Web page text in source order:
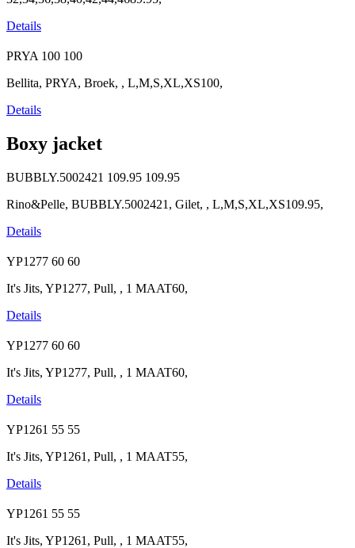
Details
PRYA 100 100
Bellita, PRYA, Broek, , L,M,S,XL,XS100,
Details
Boxy jacket
BUBBLY.5002421 109.95 109.95
Rino&Pelle, BUBBLY.5002421, Gilet, , L,M,S,XL,XS109.95,
Details
YP1277 60 60
It's Jits, YP1277, Pull, , 1 MAAT60,
Details
YP1277 60 60
It's Jits, YP1277, Pull, , 1 MAAT60,
Details
YP1261 55 55
It's Jits, YP1261, Pull, , 1 MAAT55,
Details
YP1261 55 55
It's Jits, YP1261, Pull, , 1 MAAT55,